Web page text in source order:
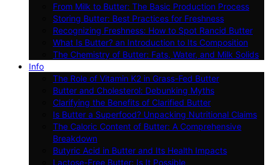
From Milk to Butter: The Basic Production Process
Storing Butter: Best Practices for Freshness
Recognizing Freshness: How to Spot Rancid Butter
What Is Butter? an Introduction to Its Composition
The Chemistry of Butter: Fats, Water, and Milk Solids
Info
The Role of Vitamin K2 in Grass-Fed Butter
Butter and Cholesterol: Debunking Myths
Clarifying the Benefits of Clarified Butter
Is Butter a Superfood? Unpacking Nutritional Claims
The Caloric Content of Butter: A Comprehensive
Breakdown
Butyric Acid in Butter and Its Health Impacts
Lactose-Free Butter: Is It Possible